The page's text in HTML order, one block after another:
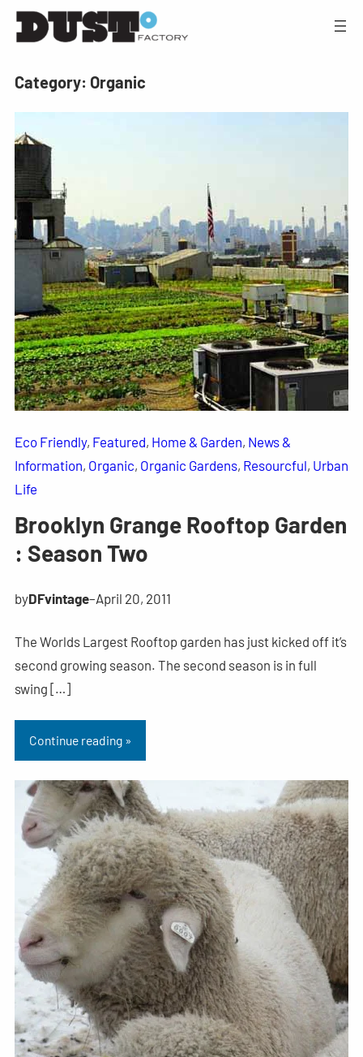
Category: Organic
Eco Friendly, Featured, Home & Garden, News &
Information, Organic, Organic Gardens, Resourcful, Urban
Life
Brooklyn Grange Rooftop Garden
: Season Two
byDFvintage–April 20, 2011
The Worlds Largest Rooftop garden has just kicked off it’s
second growing season. The second season is in full
swing […]
Continue reading »